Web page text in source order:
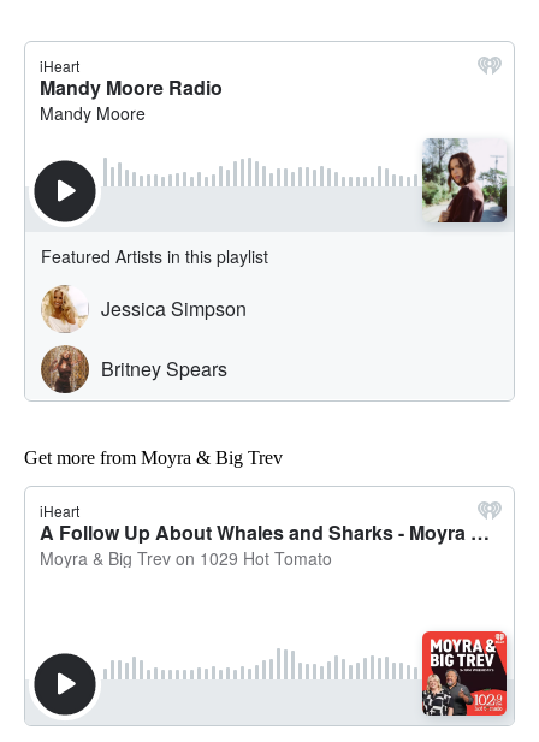
Get more from Moyra & Big Trev